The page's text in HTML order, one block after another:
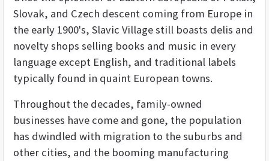
Slovak, and Czech descent coming from Europe in
the early 1900's, Slavic Village still boasts delis and
novelty shops selling books and music in every
language except English, and traditional labels
typically found in quaint European towns.
Throughout the decades, family-owned
businesses have come and gone, the population
has dwindled with migration to the suburbs and
other cities, and the booming manufacturing